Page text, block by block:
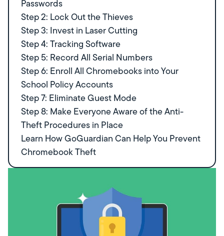
Passwords
Step 2: Lock Out the Thieves
Step 3: Invest in Laser Cutting
Step 4: Tracking Software
Step 5: Record All Serial Numbers
Step 6: Enroll All Chromebooks into Your
School Policy Accounts
Step 7: Eliminate Guest Mode
Step 8: Make Everyone Aware of the Anti-
Theft Procedures in Place
Learn How GoGuardian Can Help You Prevent
Chromebook Theft